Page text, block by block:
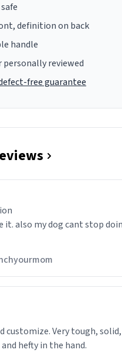
definition on back
handle
personally reviewed
free guarantee
it. also my dog cant stop
tough, solid, and
Nice and hefty in the hand.